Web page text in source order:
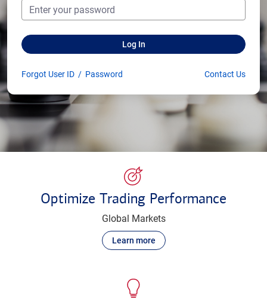
Log In
Forgot User ID / Password Contact Us
Optimize Trading Performance
Global Markets
Learn more